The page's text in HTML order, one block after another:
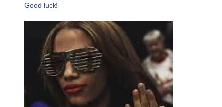
Good luck!